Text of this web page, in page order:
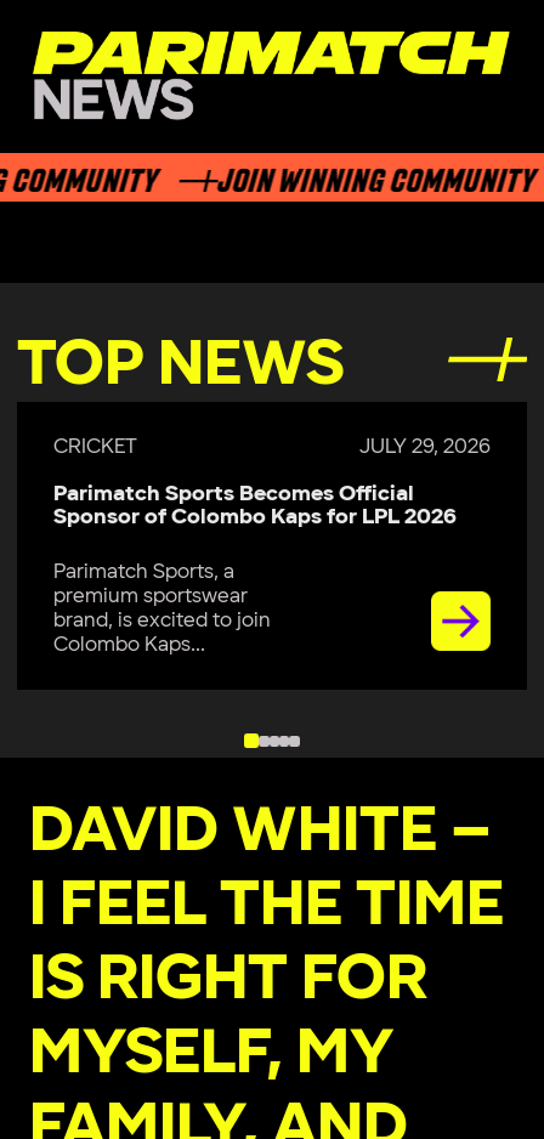
JOIN WINNING COMMUNITY
TOP NEWS
CRICKET JULY 29, 2026
Parimatch Sports Becomes Official
Sponsor of Colombo Kaps for LPL 2026
Parimatch Sports, a
premium sportswear
brand, is excited to join
Colombo Kaps...
DAVID WHITE –
I FEEL THE TIME
IS RIGHT FOR
MYSELF, MY